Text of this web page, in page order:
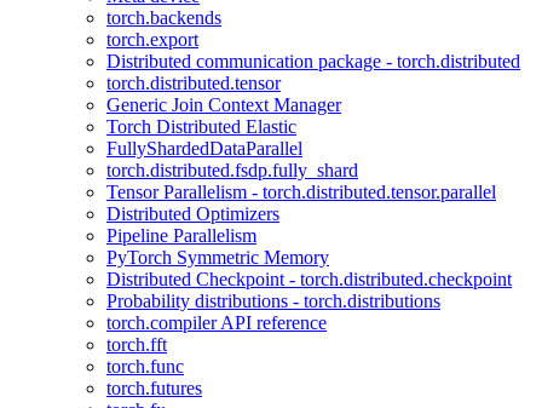
torch.backends
torch.export
Distributed communication package - torch.distributed
torch.distributed.tensor
Generic Join Context Manager
Torch Distributed Elastic
FullyShardedDataParallel
torch.distributed.fsdp.fully_shard
Tensor Parallelism - torch.distributed.tensor.parallel
Distributed Optimizers
Pipeline Parallelism
PyTorch Symmetric Memory
Distributed Checkpoint - torch.distributed.checkpoint
Probability distributions - torch.distributions
torch.compiler API reference
torch.fft
torch.func
torch.futures